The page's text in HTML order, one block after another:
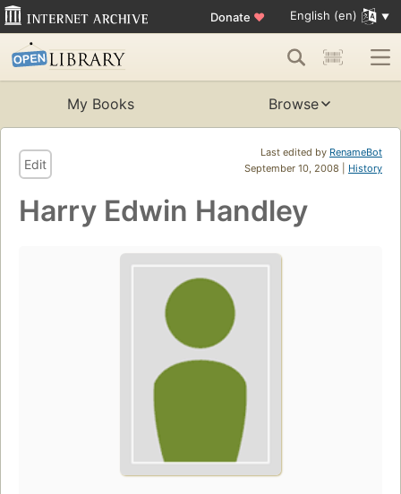
Donate ♥ English (en)
My Books Browse
Last edited by RenameBot
September 10, 2008 | History
Edit
Harry Edwin Handley